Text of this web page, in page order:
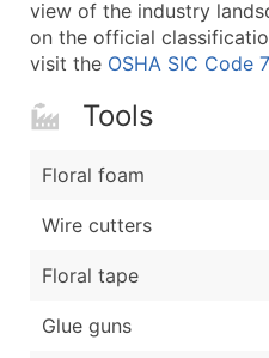
view of the industry
on the official
visit the OSHA SIC Code
Tools
Floral foam
Wire cutters
Floral tape
Glue guns